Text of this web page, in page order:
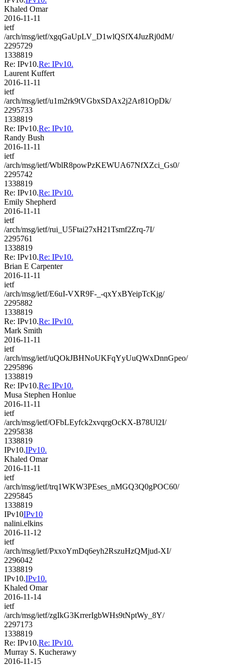
Khaled Omar
2016-11-11
ietf
/arch/msg/ietf/xgqGaUpLV_D1wlQSfX4JuzRj0dM/
2295729
1338819
Re: IPv10.Re: IPv10.
Laurent Kuffert
2016-11-11
ietf
/arch/msg/ietf/u1m2rk9tVGbxSDAx2j2Ar81OpDk/
2295733
1338819
Re: IPv10.Re: IPv10.
Randy Bush
2016-11-11
ietf
/arch/msg/ietf/WblR8powPzKEWUA67NfXZci_Gs0/
2295742
1338819
Re: IPv10.Re: IPv10.
Emily Shepherd
2016-11-11
ietf
/arch/msg/ietf/rui_U5Ftai27xH21Tsmf2Zrq-7I/
2295761
1338819
Re: IPv10.Re: IPv10.
Brian E Carpenter
2016-11-11
ietf
/arch/msg/ietf/E6uI-VXR9F-_-qxYxBYeipTcKjg/
2295882
1338819
Re: IPv10.Re: IPv10.
Mark Smith
2016-11-11
ietf
/arch/msg/ietf/uQOkJBHNoUKFqYyUuQWxDnnGpeo/
2295896
1338819
Re: IPv10.Re: IPv10.
Musa Stephen Honlue
2016-11-11
ietf
/arch/msg/ietf/OFbLEyfck2xvqrgOcKX-B78Ul2I/
2295838
1338819
IPv10.IPv10.
Khaled Omar
2016-11-11
ietf
/arch/msg/ietf/trq1WKW3PEses_nMGQ3Q0gPOC60/
2295845
1338819
IPv10IPv10
nalini.elkins
2016-11-12
ietf
/arch/msg/ietf/PxxoYmDq6eyh2RszuHzQMjud-XI/
2296042
1338819
IPv10.IPv10.
Khaled Omar
2016-11-14
ietf
/arch/msg/ietf/zgIkG3KrrerIgbWHs9tNptWy_8Y/
2297173
1338819
Re: IPv10.Re: IPv10.
Murray S. Kucherawy
2016-11-15